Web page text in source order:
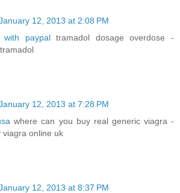
12, 2013 at 2:08 PM
with paypaltramadol dosage overdose -
12, 2013 at 7:28 PM
where can you buy real generic viagra -
viagra online uk
12, 2013 at 8:37 PM